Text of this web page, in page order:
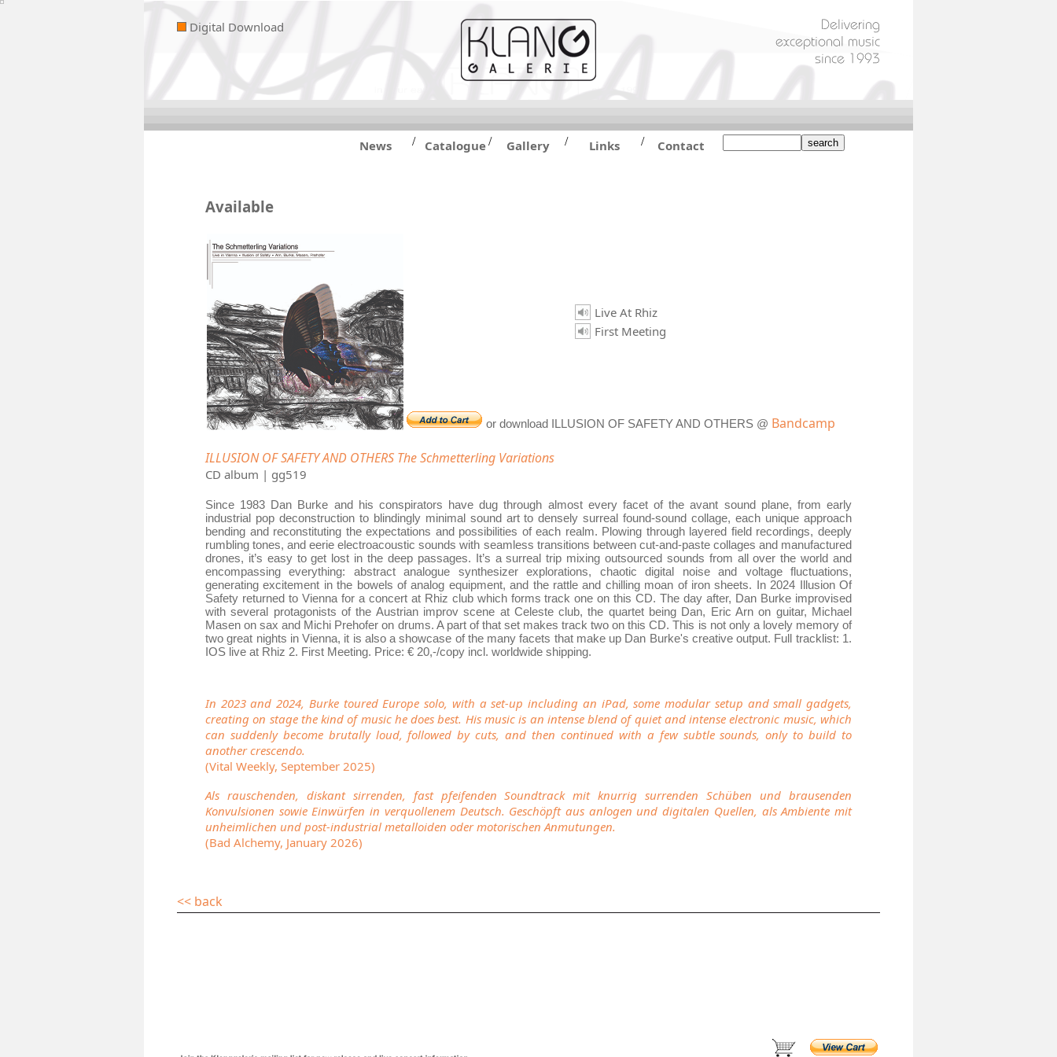
Digital Download
News / Catalogue/ Gallery / Links / Contact
Available
Live At Rhiz
First Meeting
or download ILLUSION OF SAFETY AND OTHERS @ Bandcamp
ILLUSION OF SAFETY AND OTHERS The Schmetterling Variations
CD album | gg519
Since 1983 Dan Burke and his conspirators have dug through almost every facet of the avant sound plane, from early
industrial pop deconstruction to blindingly minimal sound art to densely surreal found-sound collage, each unique approach
bending and reconstituting the expectations and possibilities of each realm. Plowing through layered field recordings, deeply
rumbling tones, and eerie electroacoustic sounds with seamless transitions between cut-and-paste collages and manufactured
drones, it’s easy to get lost in the deep passages. It’s a surreal trip mixing outsourced sounds from all over the world and
encompassing everything: abstract analogue synthesizer explorations, chaotic digital noise and voltage fluctuations,
generating excitement in the bowels of analog equipment, and the rattle and chilling moan of iron sheets. In 2024 Illusion Of
Safety returned to Vienna for a concert at Rhiz club which forms track one on this CD. The day after, Dan Burke improvised
with several protagonists of the Austrian improv scene at Celeste club, the quartet being Dan, Eric Arn on guitar, Michael
Masen on sax and Michi Prehofer on drums. A part of that set makes track two on this CD. This is not only a lovely memory of
two great nights in Vienna, it is also a showcase of the many facets that make up Dan Burke's creative output. Full tracklist: 1.
IOS live at Rhiz 2. First Meeting. Price: € 20,-/copy incl. worldwide shipping.
In 2023 and 2024, Burke toured Europe solo, with a set-up including an iPad, some modular setup and small gadgets,
creating on stage the kind of music he does best. His music is an intense blend of quiet and intense electronic music, which
can suddenly become brutally loud, followed by cuts, and then continued with a few subtle sounds, only to build to
another crescendo.
(Vital Weekly, September 2025)
Als rauschenden, diskant sirrenden, fast pfeifenden Soundtrack mit knurrig surrenden Schüben und brausenden
Konvulsionen sowie Einwürfen in verquollenem Deutsch. Geschöpft aus anlogen und digitalen Quellen, als Ambiente mit
unheimlichen und post-industrial metalloiden oder motorischen Anmutungen.
(Bad Alchemy, January 2026)
<< back